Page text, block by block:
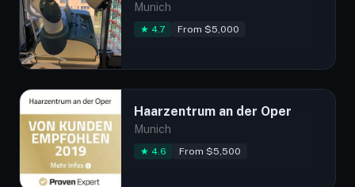
Munich
★ 4.7 From $5,000
Haarzentrum an der Oper
Munich
★ 4.6 From $5,500